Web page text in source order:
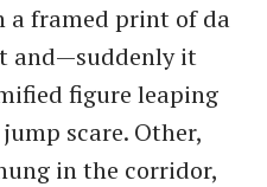
a framed print of da
and—suddenly it
figure leaping
scare. Other,
in the corridor,